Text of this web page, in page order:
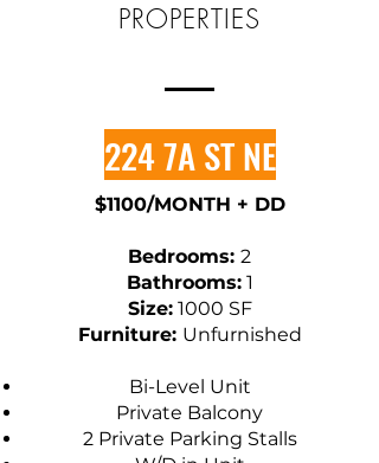
PROPERTIES
224 7A ST NE
$1100/MONTH + DD
​Bedrooms: 2
Bathrooms:1
Size:1000 SF
Furniture: Unfurnished
Bi-Level Unit
Private Balcony
2 Private Parking Stalls